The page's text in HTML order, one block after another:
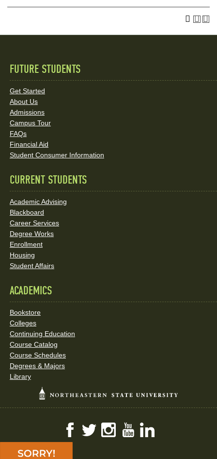
Quick
Links
and
Social
Media
FUTURE STUDENTS
Get Started
About Us
Admissions
Campus Tour
FAQs
Financial Aid
Student Consumer Information
CURRENT STUDENTS
Academic Advising
Blackboard
Career Services
Degree Works
Enrollment
Housing
Student Affairs
ACADEMICS
Bookstore
Colleges
Continuing Education
Course Catalog
Course Schedules
Degrees & Majors
Library
FacebookTwitterInstagramYouTube